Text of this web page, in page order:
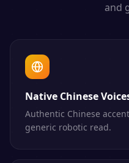
and
Native Chinese
Authentic Chinese
generic robotic read.